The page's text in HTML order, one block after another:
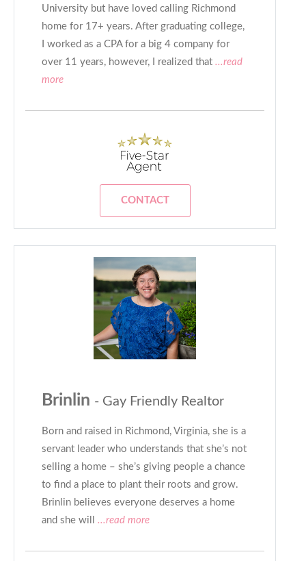
University but have loved calling Richmond
home for 17+ years. After graduating college,
I worked as a CPA for a big 4 company for
over 11 years, however, I realized that ...read
more
CONTACT
Brinlin - Gay Friendly Realtor
Born and raised in Richmond, Virginia, she is a
servant leader who understands that she’s not
selling a home – she’s giving people a chance
to find a place to plant their roots and grow.
Brinlin believes everyone deserves a home
and she will
...read more